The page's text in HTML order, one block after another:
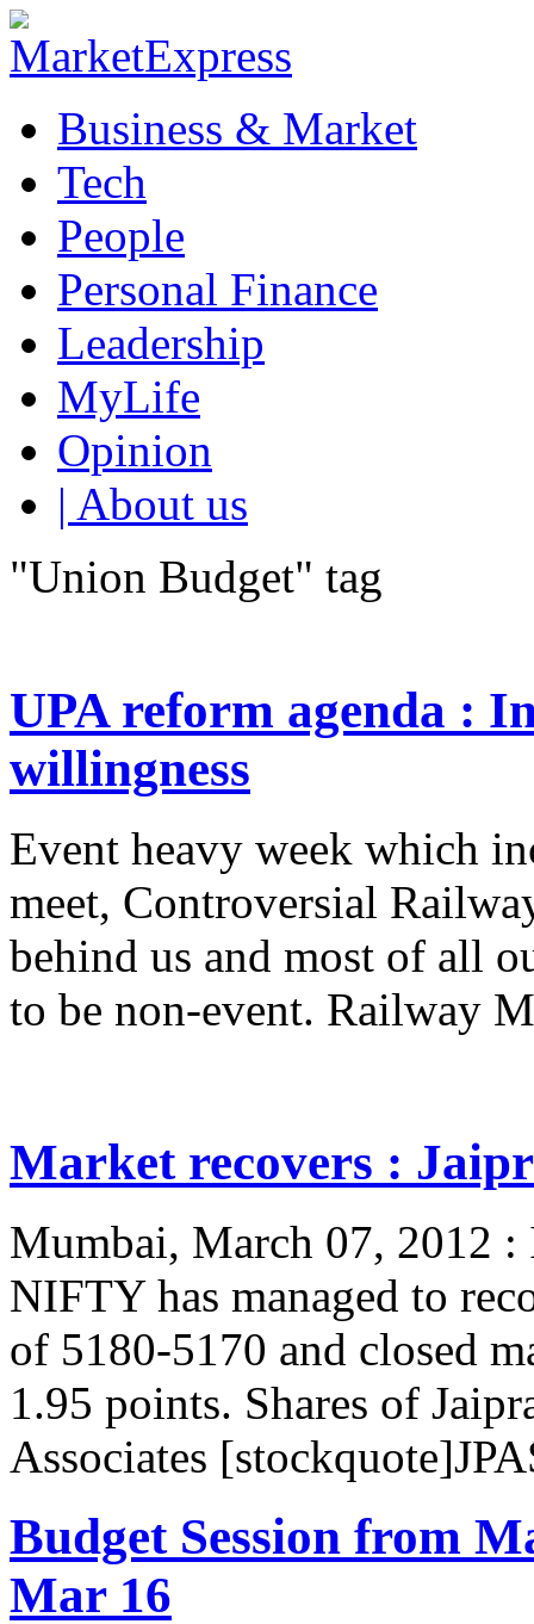
Business & Market
Tech
People
Personal Finance
Leadership
MyLife
Opinion
| About us
"Union Budget" tag
UPA reform agenda :
willingness
Event heavy week which
meet, Controversial
behind us and most of all
to be non-event. Railway
Market recovers :
Mumbai, March 07, 2012
NIFTY has managed to
of 5180-5170 and closed
1.95 points. Shares of
Associates
Budget Session from
Mar 16